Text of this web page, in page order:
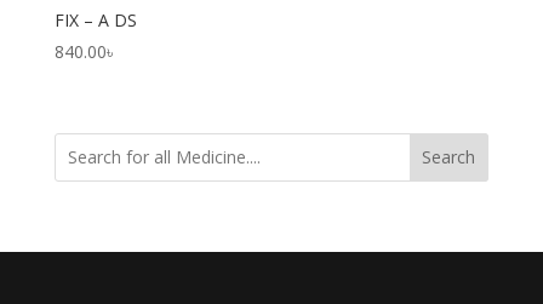
FIX – A DS
840.00৳
Search